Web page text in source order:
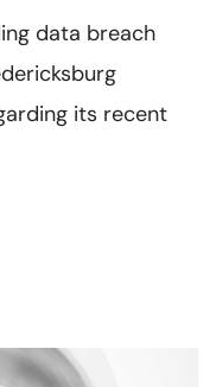
data breach
its recent